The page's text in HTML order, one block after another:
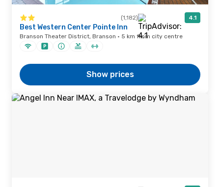
(1,182) 4.1
Best Western Center Pointe Inn
Branson Theater District, Branson · 5 km from city centre
Show prices